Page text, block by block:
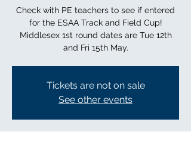
Check with PE teachers to see if entered
for the ESAA Track and Field Cup!
Middlesex 1st round dates are Tue 12th
and Fri 15th May.
Tickets are not on sale
See other events